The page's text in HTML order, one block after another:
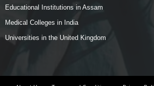
Educational Institutions in Assam
Medical Colleges in India
Universities in the United Kingdom